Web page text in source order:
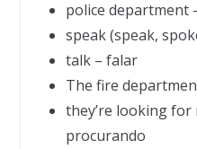
police department
speak (speak,
talk – falar
The fire
they’re looking for
procurando